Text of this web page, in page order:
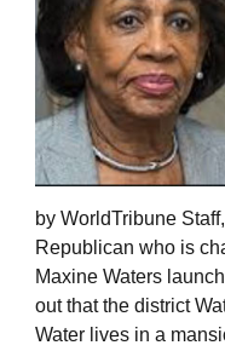
by WorldTribune
Republican who is
Maxine Waters
out that the district
Water lives in a